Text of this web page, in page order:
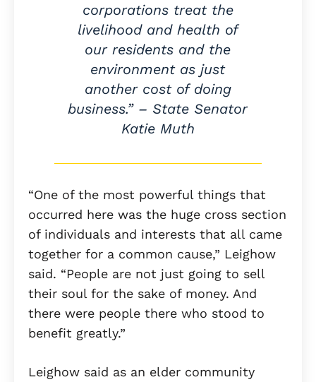
corporations treat the
livelihood and health of
our residents and the
environment as just
another cost of doing
business.” – State Senator
Katie Muth
“One of the most powerful things that
occurred here was the huge cross section
of individuals and interests that all came
together for a common cause,” Leighow
said. “People are not just going to sell
their soul for the sake of money. And
there were people there who stood to
benefit greatly.”
Leighow said as an elder community